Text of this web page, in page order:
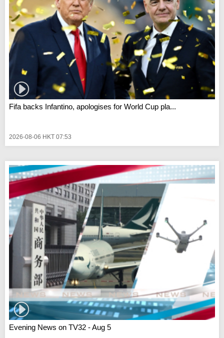
Fifa backs Infantino, apologises for World Cup pla...
2026-08-06 HKT 07:53
Evening News on TV32 - Aug 5